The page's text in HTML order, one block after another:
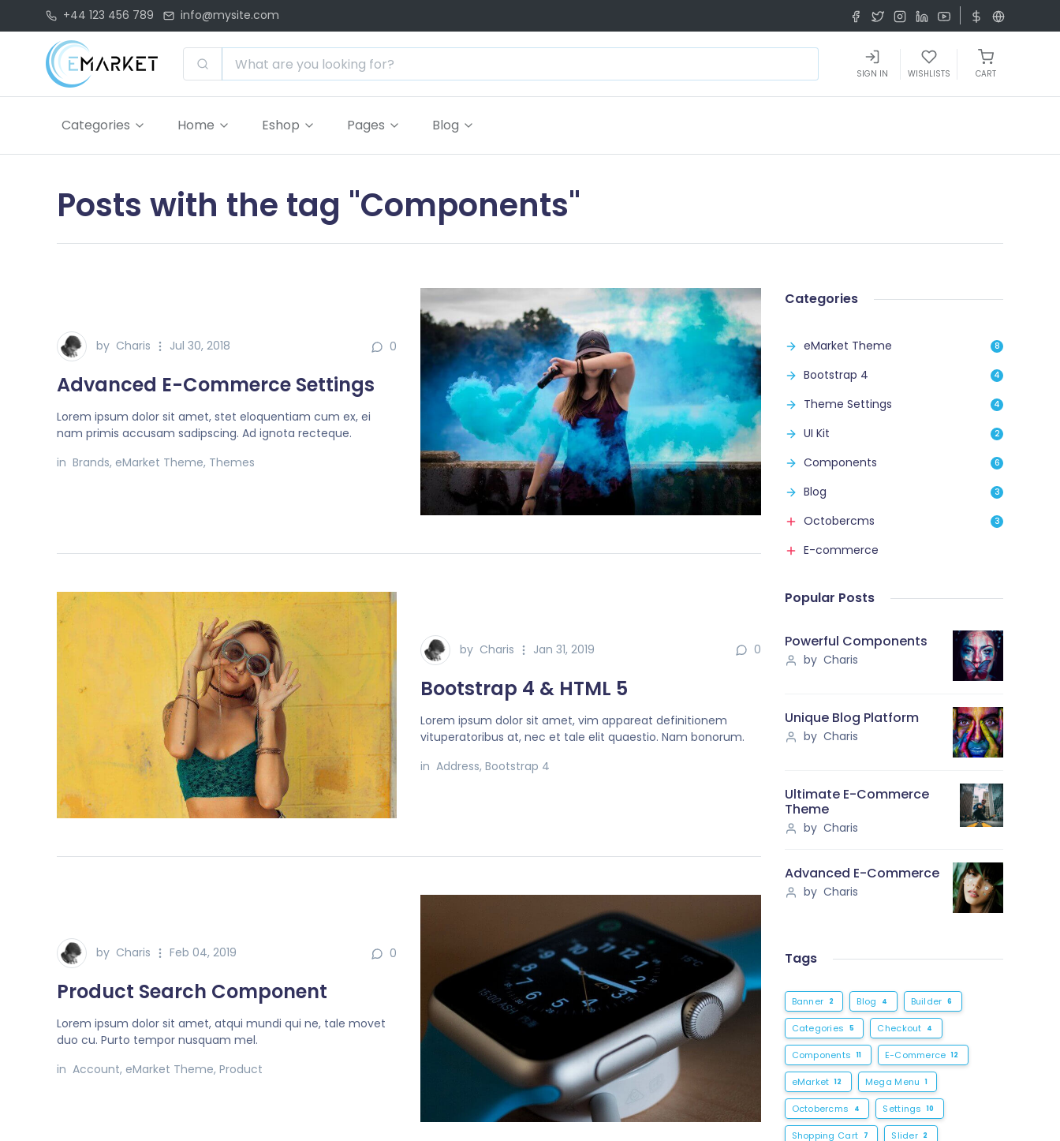
+44 123 456 789 info@mysite.com
SIGN IN WISHLISTS CART
Categories Home Eshop Pages Blog
Posts with the tag "Components"
by Charis Jul 30, 2018 0
Advanced E-Commerce Settings
Lorem ipsum dolor sit amet, stet eloquentiam cum ex, ei
nam primis accusam sadipscing. Ad ignota recteque.
in Brands, eMarket Theme, Themes
by Charis Jan 31, 2019 0
Bootstrap 4 & HTML 5
Lorem ipsum dolor sit amet, vim appareat definitionem
vituperatoribus at, nec et tale elit quaestio. Nam bonorum.
inAddress,Bootstrap 4
by Charis Feb 04, 2019 0
Product Search Component
Lorem ipsum dolor sit amet, atqui mundi qui ne, tale movet
duo cu. Purto tempor nusquam mel.
in Account, eMarket Theme, Product
Categories
eMarket Theme 8
Bootstrap 4 4
Theme Settings 4
UI Kit 2
Components 6
Blog 3
Octobercms 3
E-commerce
Popular Posts
Powerful Components
by Charis
Unique Blog Platform
by Charis
Ultimate E-Commerce
Theme
by Charis
Advanced E-Commerce
by Charis
Tags
Banner 2 Blog 4 Builder 6
Categories 5 Checkout 4
Components 11 E-Commerce 12
eMarket 12 Mega Menu 1
Octobercms 4 Settings 10
Shopping Cart 7 Slider 2